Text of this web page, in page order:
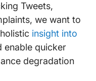
Tweets,
we want to
insight into
enable quicker
degradation